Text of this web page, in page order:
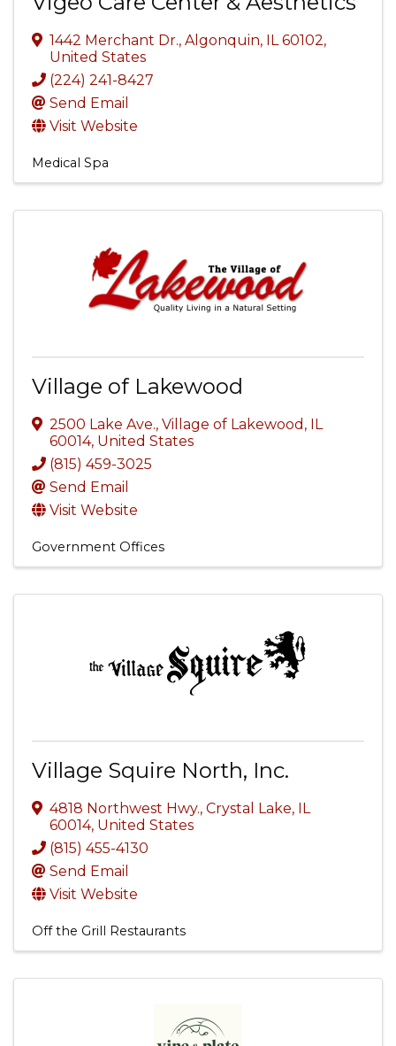
1442 Merchant Dr., Algonquin, IL60102,
United States
(224) 241-8427
Send Email
Visit Website
Medical Spa
Village of Lakewood
2500 Lake Ave., Village of Lakewood , IL
60014, United States
(815) 459-3025
Send Email
Visit Website
Government Offices
Village Squire North, Inc.
4818 Northwest Hwy., Crystal Lake, IL
60014, United States
(815) 455-4130
Send Email
Visit Website
Off the Grill Restaurants